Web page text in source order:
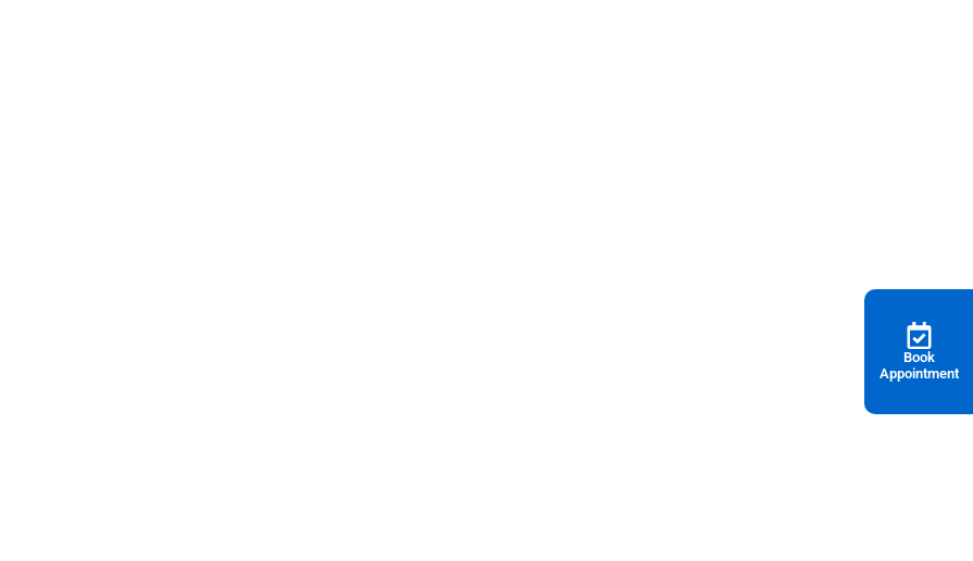
Book
Appointment